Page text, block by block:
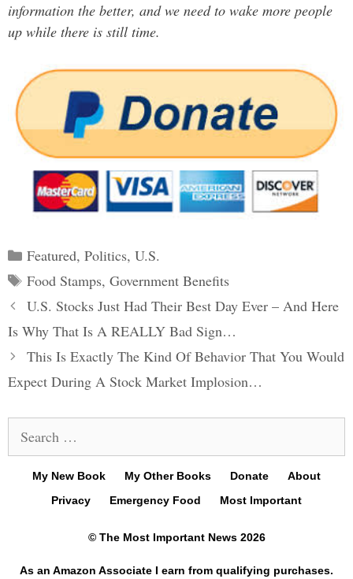
information the better, and we need to wake more people
up while there is still time.
Categories
Featured, Politics, U.S.
Tags
Food Stamps, Government Benefits
Post
navigation
U.S. Stocks Just Had Their Best Day Ever – And Here
Is Why That Is A REALLY Bad Sign…
This Is Exactly The Kind Of Behavior That You Would
Expect During A Stock Market Implosion…
for:
My New Book My Other Books Donate
About
Privacy
Emergency Food Most Important
© The Most Important News 2026
As an Amazon Associate I earn from qualifying purchases.